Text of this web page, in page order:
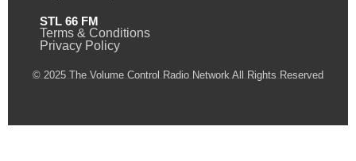
STL 66 FM
Terms & Conditions
Privacy Policy
© 2025 The Volume Control Radio Network All Rights Reserved